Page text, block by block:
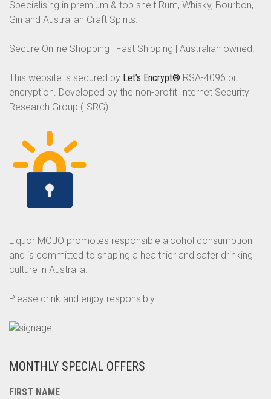
Specialising in premium & top shelf Rum, Whisky, Bourbon,
Gin and Australian Craft Spirits.
Secure Online Shopping | Fast Shipping | Australian owned.
This website is secured by Let’s Encrypt® RSA-4096 bit
encryption. Developed by the non-profit Internet Security
Research Group (ISRG).
Liquor MOJO promotes responsible alcohol consumption
and is committed to shaping a healthier and safer drinking
culture in Australia.
Please drink and enjoy responsibly.
MONTHLY SPECIAL OFFERS
FIRST NAME